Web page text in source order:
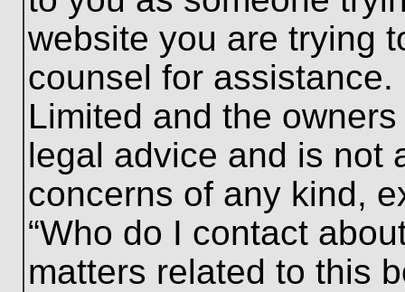
website you are trying
counsel for
Limited and the
legal advice and is not
concerns of any kind,
“Who do I contact
matters related to this